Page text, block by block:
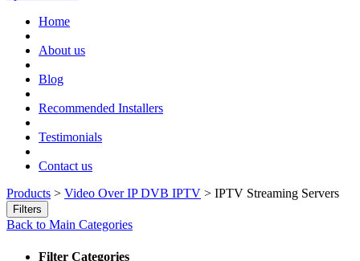
Home
About us
Blog
Recommended Installers
Testimonials
Contact us
Products > Video Over IP DVB IPTV > IPTV Streaming Servers
Filters
Back to Main Categories
Filter Categories